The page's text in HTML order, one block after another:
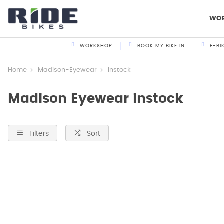
WORKSHOP BOOK MY BIKE IN E-
Home Madison-Eyewear Instock
Madison Eyewear instock
Filters Sort